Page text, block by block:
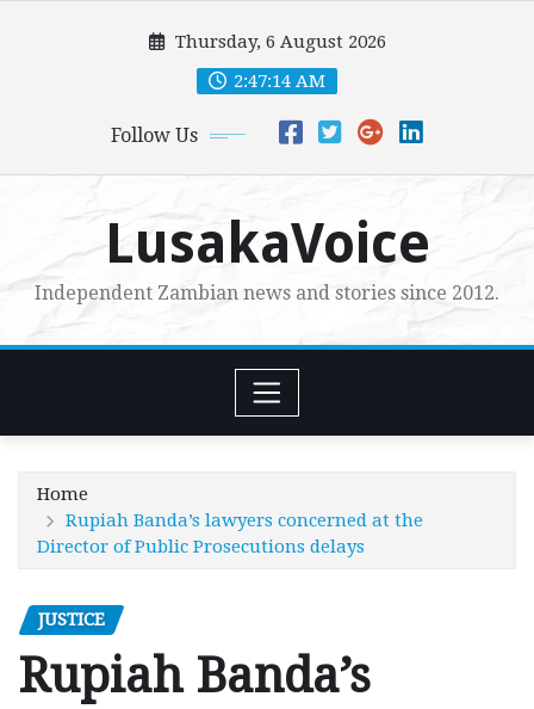
Thursday, 6 August 2026
2:47:16 AM
Follow Us
LusakaVoice
Independent Zambian news and stories since 2012.
Home
Rupiah Banda’s lawyers concerned at the
Director of Public Prosecutions delays
JUSTICE
Rupiah Banda’s